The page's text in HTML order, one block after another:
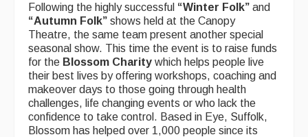
Following the highly successful “Winter Folk” and
“Autumn Folk” shows held at the Canopy
Theatre, the same team present another special
seasonal show. This time the event is to raise funds
for the Blossom Charity which helps people live
their best lives by offering workshops, coaching and
makeover days to those going through health
challenges, life changing events or who lack the
confidence to take control. Based in Eye, Suffolk,
Blossom has helped over 1,000 people since its